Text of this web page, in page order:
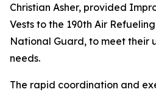
Christian Asher, provided
Vests to the 190th Air
National Guard, to meet their
needs.
The rapid coordination and